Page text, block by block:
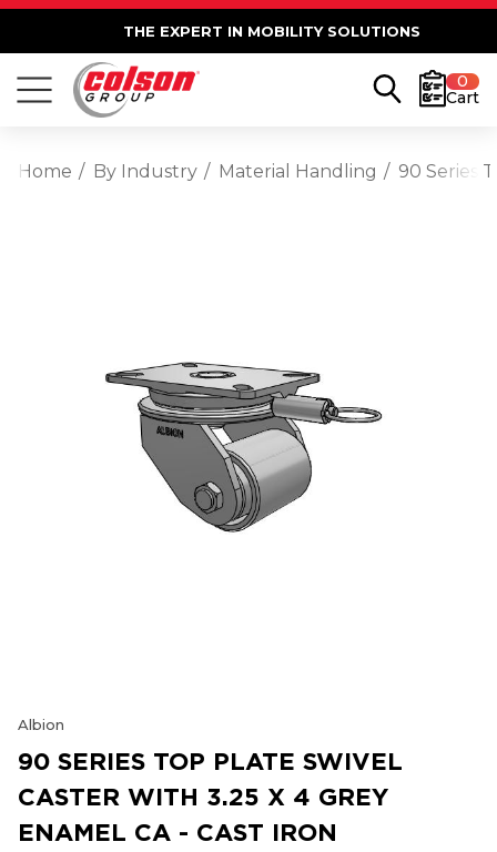
THE EXPERT IN MOBILITY SOLUTIONS
0
Cart
Home By Industry Material Handling 90 Series
Albion
90 SERIES TOP PLATE SWIVEL
CASTER WITH 3.25 X 4 GREY
ENAMEL CA - CAST IRON